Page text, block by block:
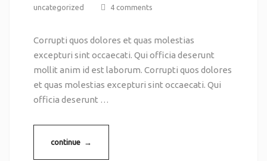
uncategorized
4 comments
Corrupti quos dolores et quas molestias
excepturi sint occaecati. Qui officia deserunt
mollit anim id est laborum. Corrupti quos dolores
et quas molestias excepturi sint occaecati. Qui
officia deserunt …
continue →